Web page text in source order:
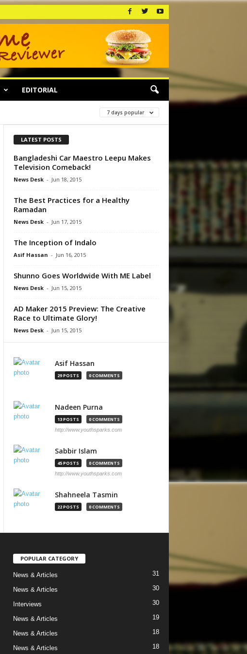
EDITORIAL
7 days popular
LATEST POSTS
Bangladeshi Car Maestro Leepu Makes
Television Comeback!
News Desk - Jun 18, 2015
The Best Practices for a Healthy
Ramadan
News Desk - Jun 17, 2015
The Inception of Indalo
Asif Hassan - Jun 16, 2015
Shunno Goes Worldwide With ME Label
News Desk - Jun 15, 2015
AD Maker 2015 Preview: The Creative
Race to Ultimate Glory!
News Desk - Jun 15, 2015
Asif Hassan
29 POSTS 0 COMMENTS
Nadeen Purna
13 POSTS 0 COMMENTS
http://www.youthsparks.com
Sabbir Islam
45 POSTS 0 COMMENTS
http://www.youthsparks.com
Shahneela Tasmin
22 POSTS 0 COMMENTS
POPULAR CATEGORY
News & Articles 31
News & Articles 30
Interviews 30
News & Articles 19
News & Articles 18
News & Articles 18